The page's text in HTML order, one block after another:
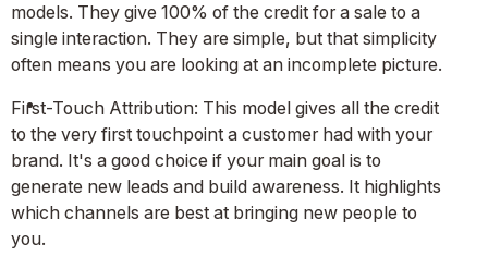
models. They give 100% of the credit for a sale to a
single interaction. They are simple, but that simplicity
often means you are looking at an incomplete picture.
First-Touch Attribution: This model gives all the credit
to the very first touchpoint a customer had with your
brand. It's a good choice if your main goal is to
generate new leads and build awareness. It highlights
which channels are best at bringing new people to
you.